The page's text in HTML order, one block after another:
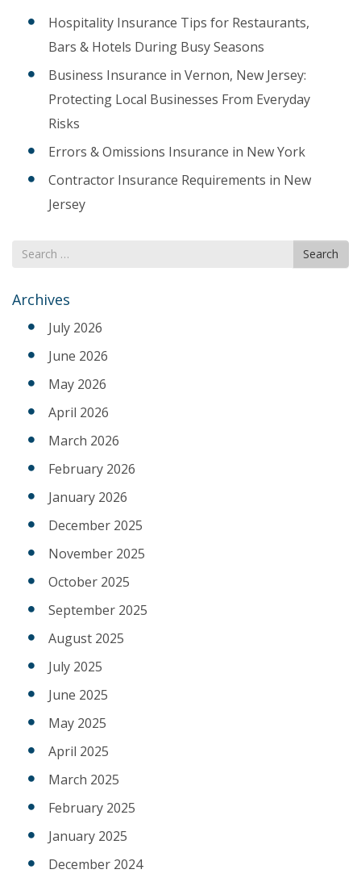
Hospitality Insurance Tips for Restaurants,
Bars & Hotels During Busy Seasons
Business Insurance in Vernon, New Jersey:
Protecting Local Businesses From Everyday
Risks
Errors & Omissions Insurance in New York
Contractor Insurance Requirements in New
Jersey
Search
for
Search
Archives
July 2026
June 2026
May 2026
April 2026
March 2026
February 2026
January 2026
December 2025
November 2025
October 2025
September 2025
August 2025
July 2025
June 2025
May 2025
April 2025
March 2025
February 2025
January 2025
December 2024